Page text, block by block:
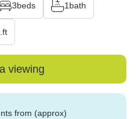
3beds 1bath
viewing
from (approx)